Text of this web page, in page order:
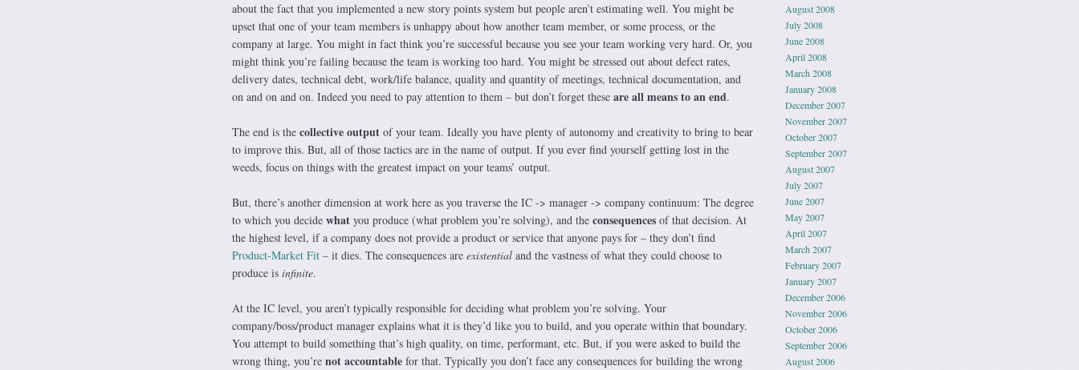
about the fact that you implemented a new story points system but people aren’t estimating well. You might be
upset that one of your team members is unhappy about how another team member, or some process, or the
company at large. You might in fact think you’re successful because you see your team working very hard. Or, you
might think you’re failing because the team is working too hard. You might be stressed out about defect rates,
delivery dates, technical debt, work/life balance, quality and quantity of meetings, technical documentation, and
on and on and on. Indeed you need to pay attention to them – but don’t forget these are all means to an end.
The end is the collective outputof your team. Ideally you have plenty of autonomy and creativity to bring to bear
to improve this. But, all of those tactics are in the name of output. If you ever find yourself getting lost in the
weeds, focus on things with the greatest impact on your teams’ output.
But, there’s another dimension at work here as you traverse the IC -> manager -> company continuum: The degree
to which you decide whatyou produce (what problem you’re solving), and the consequencesof that decision. At
the highest level, if a company does not provide a product or service that anyone pays for – they don’t find
Product-Market Fit– it dies. The consequences are existentialand the vastness of what they could choose to
produce is infinite.
At the IC level, you aren’t typically responsible for deciding what problem you’re solving. Your
company/boss/product manager explains what it is they’d like you to build, and you operate within that boundary.
You attempt to build something that’s high quality, on time, performant, etc. But, if you were asked to build the
wrong thing, you’re not accountablefor that. Typically you don’t face any consequences for building the wrong
August 2008
July 2008
June 2008
April 2008
March 2008
January 2008
December 2007
November 2007
October 2007
September 2007
August 2007
July 2007
June 2007
May 2007
April 2007
March 2007
February 2007
January 2007
December 2006
November 2006
October 2006
September 2006
August 2006